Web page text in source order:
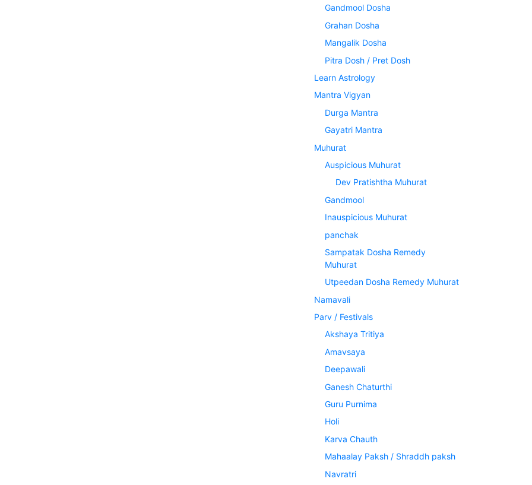
Gandmool Dosha
Grahan Dosha
Mangalik Dosha
Pitra Dosh / Pret Dosh
Learn Astrology
Mantra Vigyan
Durga Mantra
Gayatri Mantra
Muhurat
Auspicious Muhurat
Dev Pratishtha Muhurat
Gandmool
Inauspicious Muhurat
panchak
Sampatak Dosha Remedy
Muhurat
Utpeedan Dosha Remedy Muhurat
Namavali
Parv / Festivals
Akshaya Tritiya
Amavsaya
Deepawali
Ganesh Chaturthi
Guru Purnima
Holi
Karva Chauth
Mahaalay Paksh / Shraddh paksh
Navratri